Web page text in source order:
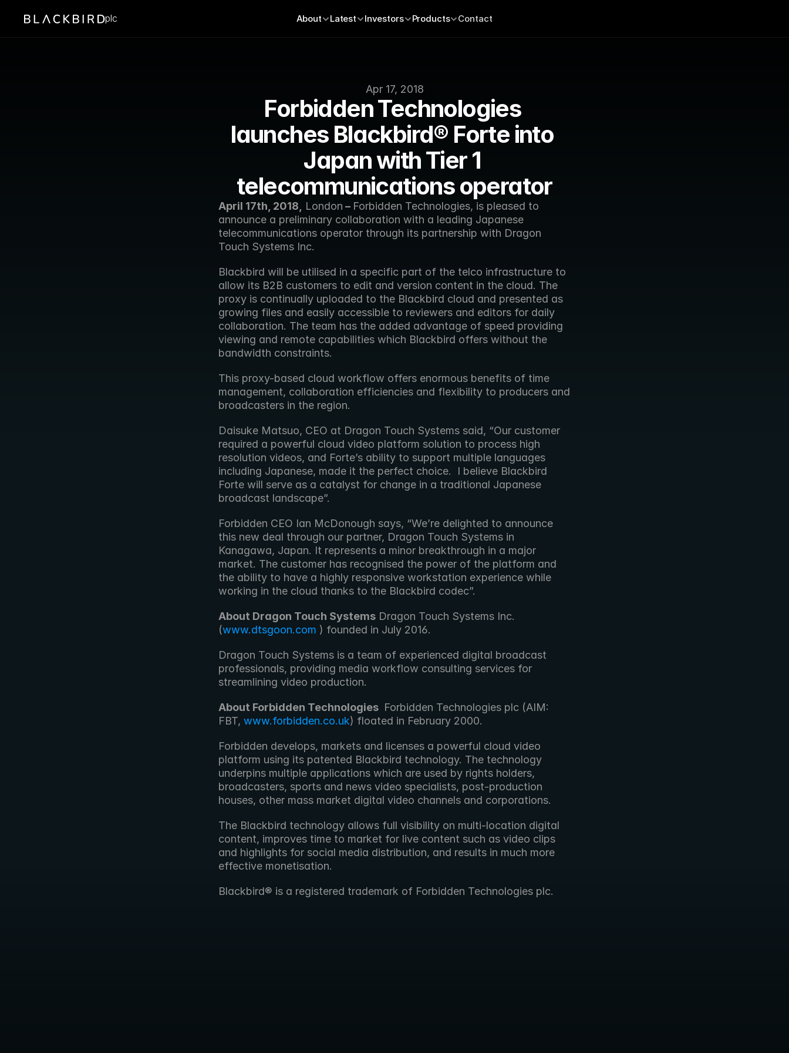
Apr 17, 2018
Forbidden Technologies
launches Blackbird® Forte into
Japan with Tier 1
telecommunications operator
April 17th, 2018, London – Forbidden Technologies, is pleased to
announce a preliminary collaboration with a leading Japanese
telecommunications operator through its partnership with Dragon
Touch Systems Inc.
Blackbird will be utilised in a specific part of the telco infrastructure to
allow its B2B customers to edit and version content in the cloud. The
proxy is continually uploaded to the Blackbird cloud and presented as
growing files and easily accessible to reviewers and editors for daily
collaboration. The team has the added advantage of speed providing
viewing and remote capabilities which Blackbird offers without the
bandwidth constraints.
This proxy-based cloud workflow offers enormous benefits of time
management, collaboration efficiencies and flexibility to producers and
broadcasters in the region.
Daisuke Matsuo, CEO at Dragon Touch Systems said, “Our customer
required a powerful cloud video platform solution to process high
resolution videos, and Forte’s ability to support multiple languages
including Japanese, made it the perfect choice.  I believe Blackbird
Forte will serve as a catalyst for change in a traditional Japanese
broadcast landscape”.
Forbidden CEO Ian McDonough says, “We’re delighted to announce
this new deal through our partner, Dragon Touch Systems in
Kanagawa, Japan. It represents a minor breakthrough in a major
market. The customer has recognised the power of the platform and
the ability to have a highly responsive workstation experience while
working in the cloud thanks to the Blackbird codec”.
About Dragon Touch Systems Dragon Touch Systems Inc.
(www.dtsgoon.com ) founded in July 2016.
Dragon Touch Systems is a team of experienced digital broadcast
professionals, providing media workflow consulting services for
streamlining video production.
About Forbidden Technologies Forbidden Technologies plc (AIM:
FBT, www.forbidden.co.uk) floated in February 2000.
Forbidden develops, markets and licenses a powerful cloud video
platform using its patented Blackbird technology. The technology
underpins multiple applications which are used by rights holders,
broadcasters, sports and news video specialists, post-production
houses, other mass market digital video channels and corporations.
The Blackbird technology allows full visibility on multi-location digital
content, improves time to market for live content such as video clips
and highlights for social media distribution, and results in much more
effective monetisation.
Blackbird® is a registered trademark of Forbidden Technologies plc.
plc About Latest Investors Products Contact